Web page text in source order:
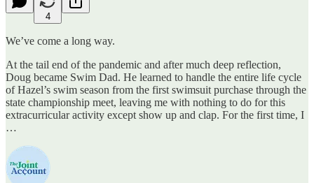
4
We’ve come a long way.
At the tail end of the pandemic and after much deep reflection,
Doug became Swim Dad. He learned to handle the entire life cycle
of Hazel’s swim season from the first swimsuit purchase through the
state championship meet, leaving me with nothing to do for this
extracurricular activity except show up and clap. For the first time, I
…